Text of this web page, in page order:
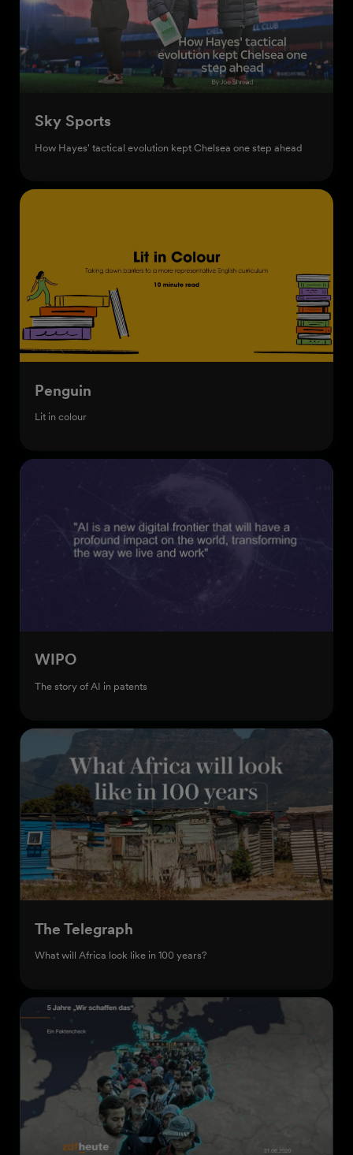
Sky Sports
How Hayes' tactical evolution kept Chelsea one step ahead
Penguin
Lit in colour
WIPO
The story of AI in patents
The Telegraph
What will Africa look like in 100 years?